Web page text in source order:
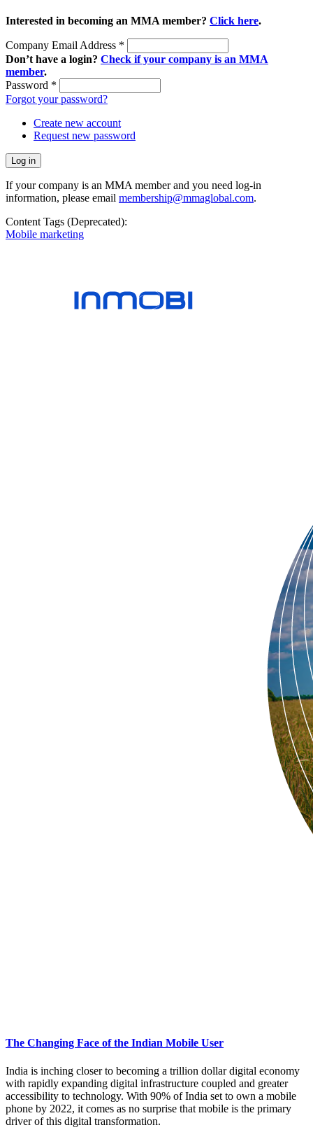
Interested in becoming an MMA member? Click here.
Company Email Address *
Don’t have a login? Check if your company is an MMA
member.
Password *
Forgot your password?
Create new account
Request new password
If your company is an MMA member and you need log-in
information, please email membership@mmaglobal.com.
Content Tags (Deprecated):
Mobile marketing
The Changing Face of the Indian Mobile User
India is inching closer to becoming a trillion dollar digital economy
with rapidly expanding digital infrastructure coupled and greater
accessibility to technology. With 90% of India set to own a mobile
phone by 2022, it comes as no surprise that mobile is the primary
driver of this digital transformation.